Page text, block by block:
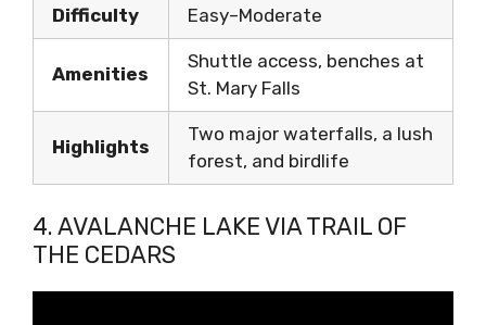
Difficulty Easy–Moderate
Amenities
Shuttle access, benches at
St. Mary Falls
Highlights
Two major waterfalls, a lush
forest, and birdlife
4. AVALANCHE LAKE VIA TRAIL OF
THE CEDARS